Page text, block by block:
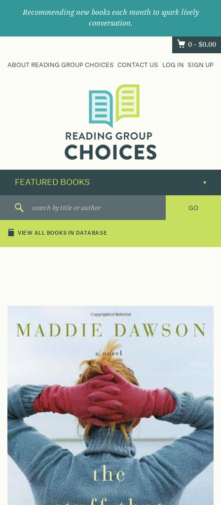
Recommending new books each month to spark lively
conversation.
0 - $0.00
ABOUT READING GROUP CHOICES CONTACT US LOG IN SIGN UP
their
next
great
VIEW ALL BOOKS IN DATABASE